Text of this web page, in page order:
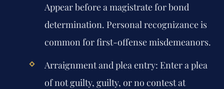
Appear before a magistrate for bond
determination. Personal recognizance is
common for first-offense misdemeanors.
Arraignment and plea entry: Enter a plea
of not guilty, guilty, or no contest at